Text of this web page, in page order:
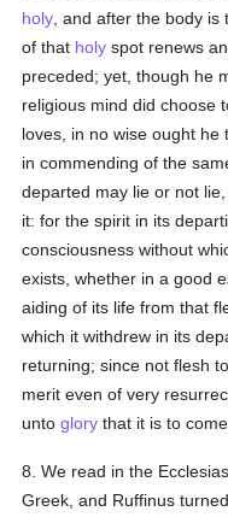
holy , and after the body
of that holy spot renews
preceded; yet, though he
religious mind did choose
loves, in no wise ought
in commending of the
departed may lie or not
it: for the spirit in its
consciousness without
exists, whether in a good
aiding of its life from that
which it withdrew in its
returning; since not flesh
merit even of very
untoglory that it is to
8. We read in the
Greek, and Ruffinus